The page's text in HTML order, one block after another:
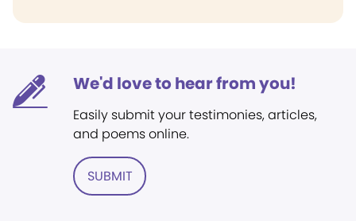
We'd love to hear from you!
Easily submit your testimonies, articles,
and poems online.
SUBMIT